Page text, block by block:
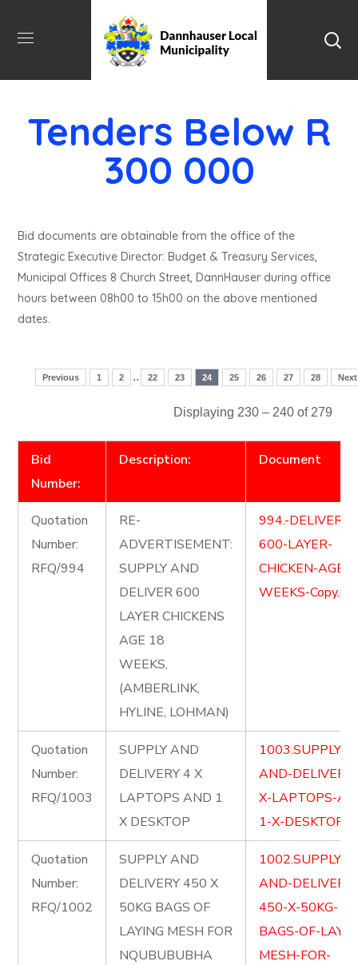
Tenders Below R
300 000
Bid documents are obtainable from the office of the
Strategic Executive Director: Budget & Treasury Services,
Municipal Offices 8 Church Street, DannHauser during office
hours between 08h00 to 15h00 on the above mentioned
dates.
Previous 1 2 .. 22 23 24 25 26 27 28 Next
Displaying 230 – 240 of 279
Bid
Number:
Description: Document
Quotation
Number:
RFQ/994
RE-
ADVERTISEMENT:
SUPPLY AND
DELIVER 600
LAYER CHICKENS
AGE 18
WEEKS,
(AMBERLINK,
HYLINE, LOHMAN)
994.-DELIVER-
600-LAYER-
CHICKEN-AGE-
WEEKS-Copy.pdf
Quotation
Number:
RFQ/1003
SUPPLY AND
DELIVERY 4 X
LAPTOPS AND 1
X DESKTOP
1003.SUPPLY-
AND-
X-LAPTOPS-
1-X-
Quotation
Number:
RFQ/1002
SUPPLY AND
DELIVERY 450 X
50KG BAGS OF
LAYING MESH FOR
NQUBUBUBHA
1002.SUPPLY-
AND-DELIVERY-
450-X-50KG-
BAGS-OF-
MESH-FOR-